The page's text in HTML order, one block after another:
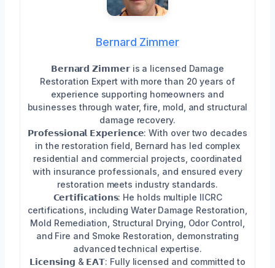
Bernard Zimmer
𝗕𝗲𝗿𝗻𝗮𝗿𝗱 𝗭𝗶𝗺𝗺𝗲𝗿 is a licensed Damage
Restoration Expert with more than 20 years of
experience supporting homeowners and
businesses through water, fire, mold, and structural
damage recovery.
𝗣𝗿𝗼𝗳𝗲𝘀𝘀𝗶𝗼𝗻𝗮𝗹 𝗘𝘅𝗽𝗲𝗿𝗶𝗲𝗻𝗰𝗲: With over two decades
in the restoration field, Bernard has led complex
residential and commercial projects, coordinated
with insurance professionals, and ensured every
restoration meets industry standards.
𝗖𝗲𝗿𝘁𝗶𝗳𝗶𝗰𝗮𝘁𝗶𝗼𝗻𝘀: He holds multiple IICRC
certifications, including Water Damage Restoration,
Mold Remediation, Structural Drying, Odor Control,
and Fire and Smoke Restoration, demonstrating
advanced technical expertise.
𝗟𝗶𝗰𝗲𝗻𝘀𝗶𝗻𝗴 & 𝗘𝗔𝗧: Fully licensed and committed to